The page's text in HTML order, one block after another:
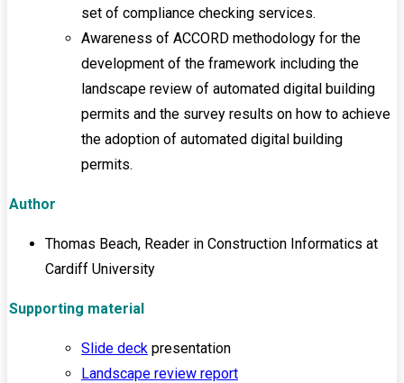
set of compliance checking services.
Awareness of ACCORD methodology for the
development of the framework including the
landscape review of automated digital building
permits and the survey results on how to achieve
the adoption of automated digital building
permits.
Author
Thomas Beach, Reader in Construction Informatics at
Cardiff University
Supporting material
Slide deck presentation
Landscape review report